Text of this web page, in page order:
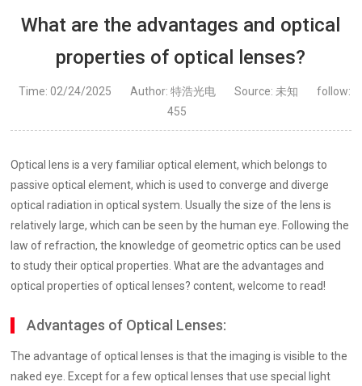
What are the advantages and optical
properties of optical lenses?
Time: 02/24/2025 Author: 特浩光电 Source: 未知
follow:
455
Optical lens is a very familiar optical element, which belongs to
passive optical element, which is used to converge and diverge
optical radiation in optical system. Usually the size of the lens is
relatively large, which can be seen by the human eye. Following the
law of refraction, the knowledge of geometric optics can be used
to study their optical properties. What are the advantages and
optical properties of optical lenses? content, welcome to read!
Advantages of Optical Lenses:
The advantage of optical lenses is that the imaging is visible to the
naked eye. Except for a few optical lenses that use special light